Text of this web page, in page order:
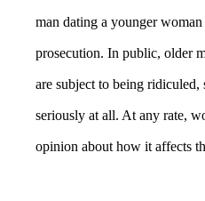
man dating a younger
prosecution. In public, older
are subject to being ridiculed,
seriously at all. At any rate,
opinion about how it affects